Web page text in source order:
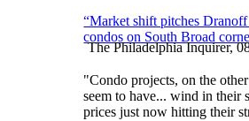
“Market shift pitches
condos on South Broad
The Philadelphia Inquirer,
"Condo projects, on the
seem to have... wind in their
prices just now hitting their